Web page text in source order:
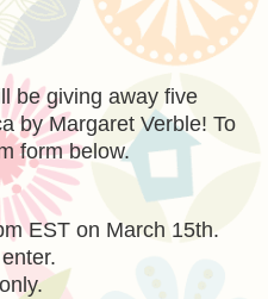
be giving away five
by Margaret Verble! To
form below.
EST on March 15th.